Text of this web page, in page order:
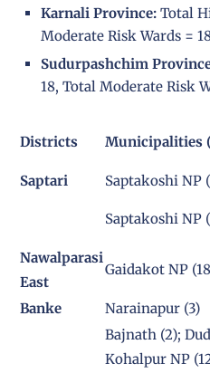
Karnali Province: Total
Moderate Risk Wards =
Sudurpashchim
18, Total Moderate Risk
Districts Municipalities
Saptari
Saptakoshi NP
Saptakoshi NP
Nawalparasi
East
Gaidakot NP
Banke
Narainapur (3)
Bajnath (2);
Kohalpur NP